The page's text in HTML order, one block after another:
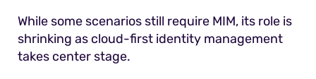
While some scenarios still require MIM, its role is
shrinking as cloud-first identity management
takes center stage.